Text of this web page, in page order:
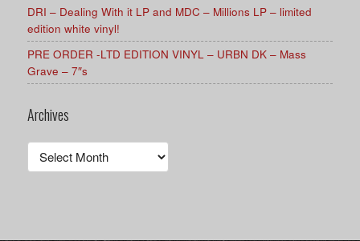
DRI – Dealing With it LP and MDC – Millions LP – limited
edition white vinyl!
PRE ORDER -LTD EDITION VINYL – URBN DK – Mass
Grave – 7″s
Archives
Archives